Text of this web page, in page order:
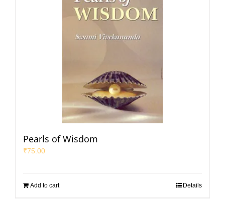
Pearls of Wisdom
₹75.00
Add to cart Details